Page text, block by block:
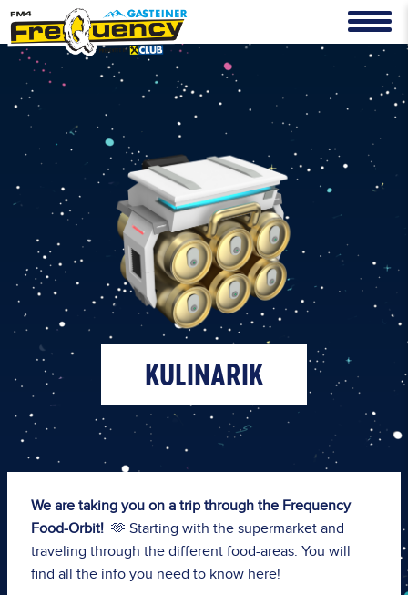
KULINARIK
We are taking you on a trip through the Frequency
Food-Orbit! 🫶 Starting with the supermarket and
traveling through the different food-areas. You will
find all the info you need to know here!